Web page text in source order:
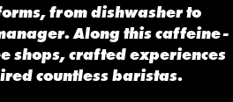
from dishwasher to
Along this caffeine-
shops, crafted experiences
countless baristas.